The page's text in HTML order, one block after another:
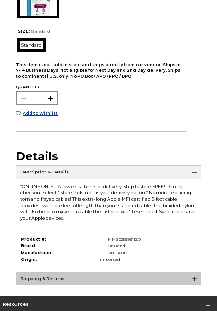
SIZE: Standard
Standard
This item is not sold in store and ships directly from our vendor. Ships in
7-14 Business Days. Not eligible for Next Day and 2nd Day delivery. Ships
to continental U.S. only. No PO Box / APO / FPO / DPO.
QUANTITY:
Add to Wishlist
Details
Description & Details
*ONLINE ONLY - Allow extra time for delivery. Ship to store FREE! During
checkout select ''Store Pick-up'' as your delivery option.* No more replacing
torn and frayed cables! This extra-long Apple MFi certified 5-foot cable
provides two more feet of length than your standard cable. The braided nylon
will also help to make this cable the last one you'll ever need. Sync and charge
your Apple devices.
Product #:
MMS025696112/0
Brand:
OnHand
Manufacturer:
ONHAND
Origin:
Imported
Shipping & Returns
Resources